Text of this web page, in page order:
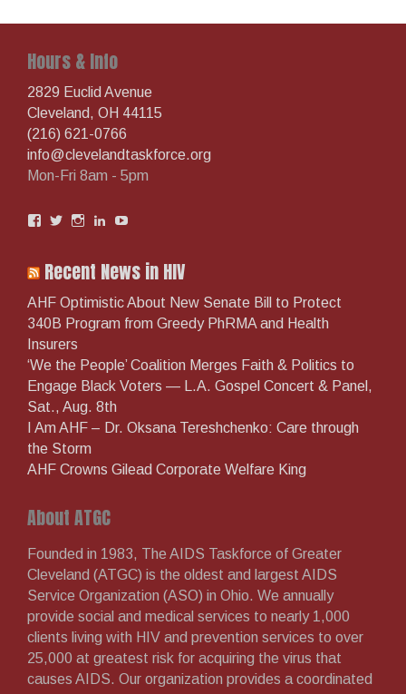
Hours & Info
2829 Euclid Avenue
Cleveland, OH 44115
(216) 621-0766
info@clevelandtaskforce.org
Mon-Fri 8am - 5pm
View
on
Facebook
View
on
Twitter
View
on
Instagram
View
on
LinkedIn
on
YouTube
Recent News in HIV
AHF Optimistic About New Senate Bill to Protect
340B Program from Greedy PhRMA and Health
Insurers
‘We the People’ Coalition Merges Faith & Politics to
Engage Black Voters — L.A. Gospel Concert & Panel,
Sat., Aug. 8th
I Am AHF – Dr. Oksana Tereshchenko: Care through
the Storm
AHF Crowns Gilead Corporate Welfare King
About ATGC
Founded in 1983, The AIDS Taskforce of Greater
Cleveland (ATGC) is the oldest and largest AIDS
Service Organization (ASO) in Ohio. We annually
provide social and medical services to nearly 1,000
clients living with HIV and prevention services to over
25,000 at greatest risk for acquiring the virus that
causes AIDS. Our organization provides a coordinated